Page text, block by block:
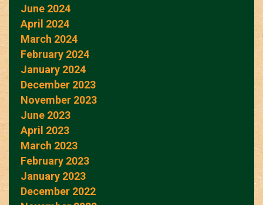
June 2024
April 2024
March 2024
February 2024
January 2024
December 2023
November 2023
June 2023
April 2023
March 2023
February 2023
January 2023
December 2022